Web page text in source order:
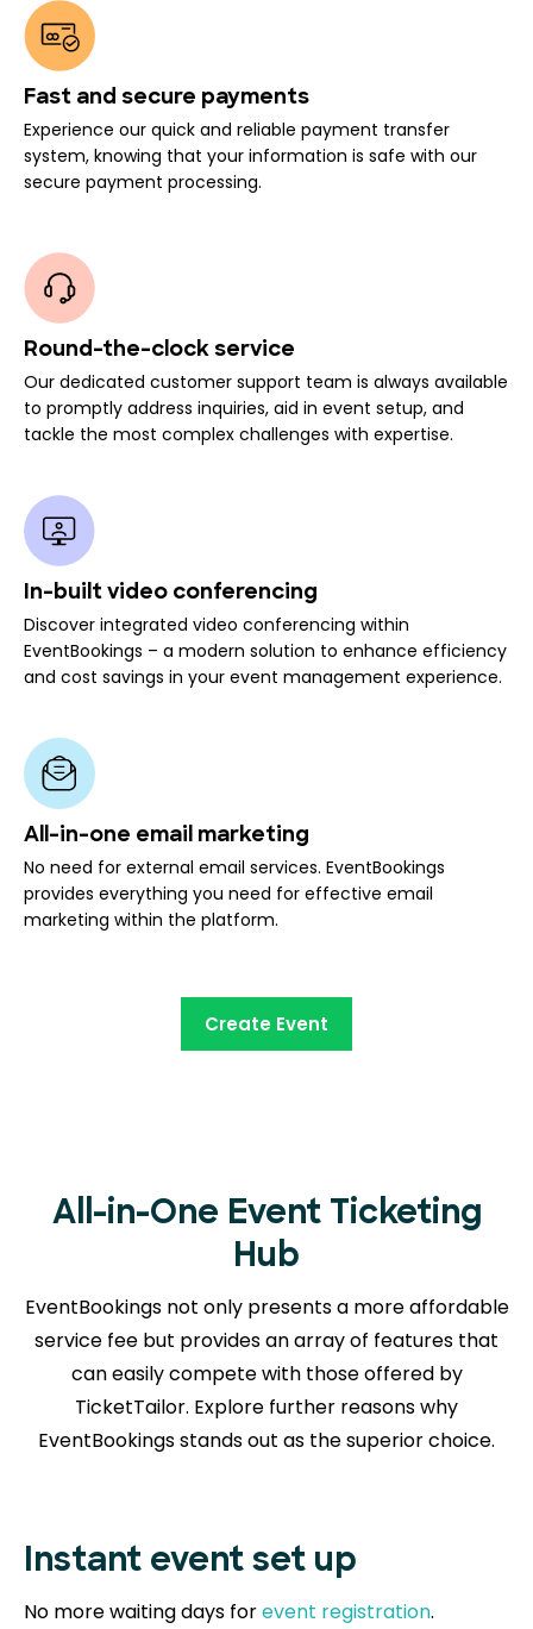
Fast and secure payments
Experience our quick and reliable payment transfer
system, knowing that your information is safe with our
secure payment processing.
Round-the-clock service
Our dedicated customer support team is always available
to promptly address inquiries, aid in event setup, and
tackle the most complex challenges with expertise.
In-built video conferencing
Discover integrated video conferencing within
EventBookings – a modern solution to enhance efficiency
and cost savings in your event management experience.
All-in-one email marketing
No need for external email services. EventBookings
provides everything you need for effective email
marketing within the platform.
Create Event
All-in-One Event Ticketing
Hub
EventBookings not only presents a more affordable
service fee but provides an array of features that
can easily compete with those offered by
TicketTailor. Explore further reasonswhy
EventBookings stands out as the superior choice.
Instant event set up
No more waiting days forevent registration.